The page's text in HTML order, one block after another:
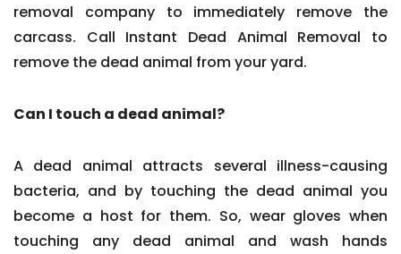
removal company to immediately remove the
carcass. Call Instant Dead Animal Removal to
remove the dead animal from your yard.
Can I touch a dead animal?
A dead animal attracts several illness-causing
bacteria, and by touching the dead animal you
become a host for them. So, wear gloves when
touching any dead animal and wash hands